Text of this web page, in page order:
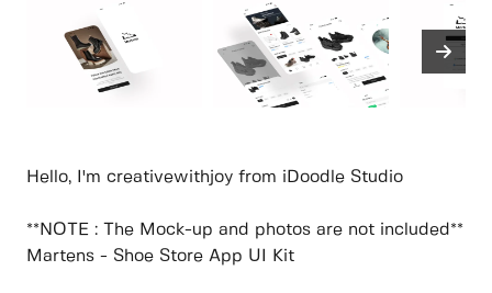
Hello, I'm creativewithjoy from iDoodle Studio
**NOTE : The Mock-up and photos are not included**
Martens - Shoe Store App UI Kit